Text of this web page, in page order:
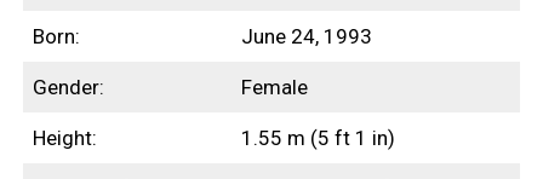
Born: June 24, 1993
Gender: Female
Height: 1.55 m (5 ft 1 in)